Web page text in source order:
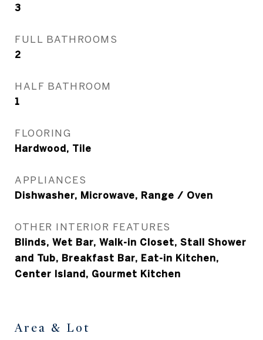
3
FULL BATHROOMS
2
HALF BATHROOM
1
FLOORING
Hardwood, Tile
APPLIANCES
Dishwasher, Microwave, Range / Oven
OTHER INTERIOR FEATURES
Blinds, Wet Bar, Walk-in Closet, Stall Shower
and Tub, Breakfast Bar, Eat-in Kitchen,
Center Island, Gourmet Kitchen
Area & Lot